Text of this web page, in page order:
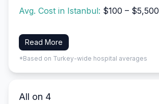
Avg. Cost in Istanbul: $100 – $5,500
Read More
*Based on Turkey-wide hospital averages
All on 4